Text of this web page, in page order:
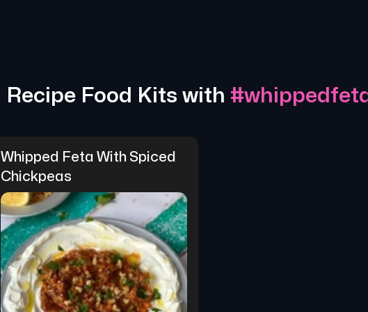
Recipe Food Kits with #
Whipped Feta With Spiced
Chickpeas